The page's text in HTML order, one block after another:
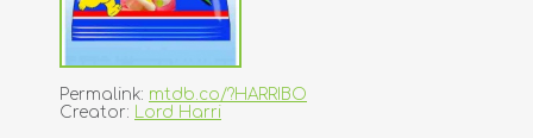
contact
Permalink: mtdb.co/?HARRIBO
Creator: Lord Harri